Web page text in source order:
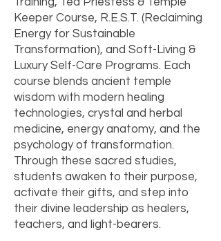
Keeper Course, R.E.S.T. (Reclaiming
Energy for Sustainable
Transformation), and Soft-Living &
Luxury Self-Care Programs. Each
course blends ancient temple
wisdom with modern healing
technologies, crystal and herbal
medicine, energy anatomy, and the
psychology of transformation.
Through these sacred studies,
students awaken to their purpose,
activate their gifts, and step into
their divine leadership as healers,
teachers, and light-bearers.